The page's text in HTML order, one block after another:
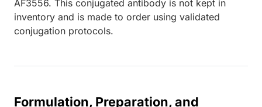
AF3556. This conjugated antibody is not kept in
inventory and is made to order using validated
conjugation protocols.
Formulation, Preparation, and